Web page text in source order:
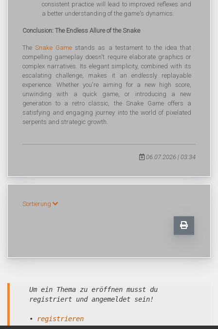
consistent practice will lead to improved reflexes and
a better understanding of the game's dynamics.
Conclusion: The Endless Allure of the Snake
TheSnake Game stands as a testament to the idea that
compelling gameplay doesn't require elaborate graphics or
complex narratives. Its elegant simplicity, combined with its
escalating challenge, makes it an endlessly replayable
experience. Whether you're aiming for a new high score,
unwinding with a quick game, or introducing a new
generation to a retro classic, the Snake Game offers a
satisfying and engaging journey into the world of pixelated
serpents and strategic growth.
06.07.2026 | 03:34
Sortierung
Um ein Thema zu eröffnen musst du
registriert und angemeldet sein!
• registrieren